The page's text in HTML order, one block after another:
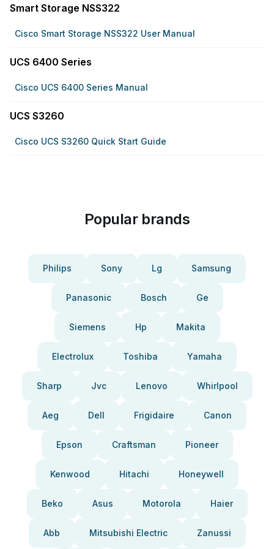
Smart Storage NSS322
Cisco Smart Storage NSS322 User Manual
UCS 6400 Series
Cisco UCS 6400 Series Manual
UCS S3260
Cisco UCS S3260 Quick Start Guide
Popular brands
Philips Sony Lg Samsung
Panasonic Bosch Ge
Siemens Hp Makita
Electrolux Toshiba Yamaha
Sharp Jvc Lenovo Whirlpool
Aeg Dell Frigidaire Canon
Epson Craftsman Pioneer
Kenwood Hitachi Honeywell
Beko Asus Motorola Haier
Abb Mitsubishi Electric Zanussi